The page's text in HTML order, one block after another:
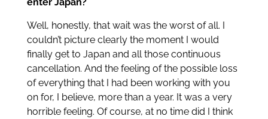
enter Japan?
Well, honestly, that wait was the worst of all. I
couldn’t picture clearly the moment I would
finally get to Japan and all those continuous
cancellation. And the feeling of the possible loss
of everything that I had been working with you
on for, I believe, more than a year. It was a very
horrible feeling. Of course, at no time did I think